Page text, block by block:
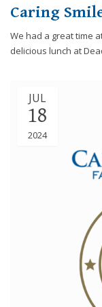
Caring
We had a great time
delicious lunch at
JUL
18
2024